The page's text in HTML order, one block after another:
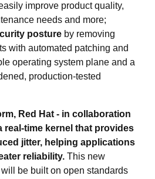
improve product quality,
needs and more;
posture by removing
with automated patching and
operating system plane and a
production-tested
Red Hat - in collaboration
real-time kernel that provides
jitter, helping applications
reliability. This new
be built on open standards